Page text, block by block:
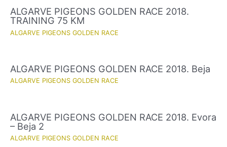
ALGARVE PIGEONS GOLDEN RACE 2018.
TRAINING 75 KM
ALGARVE PIGEONS GOLDEN RACE
ALGARVE PIGEONS GOLDEN RACE 2018. Beja
ALGARVE PIGEONS GOLDEN RACE
ALGARVE PIGEONS GOLDEN RACE 2018. Evora
– Beja 2
ALGARVE PIGEONS GOLDEN RACE